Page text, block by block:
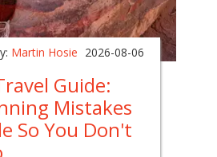
Martin Hosie 2026-08-06
Guide:
Mistakes
So You Don't